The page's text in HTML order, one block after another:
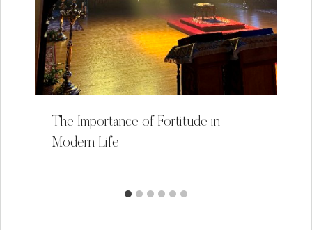
The Importance of Fortitude in
Modern Life